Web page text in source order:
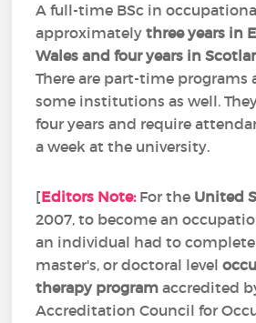
A full-time BSc in
approximatelythree years in
Wales and four years in
There are part-time programs
some institutions as well.
four years and require
a week at the university.
[Editors Note:For the United
2007, to become an
an individual had to complete
master's, or doctoral level
therapy program accredited
Accreditation Council for